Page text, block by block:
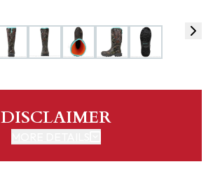
DISCLAIMER